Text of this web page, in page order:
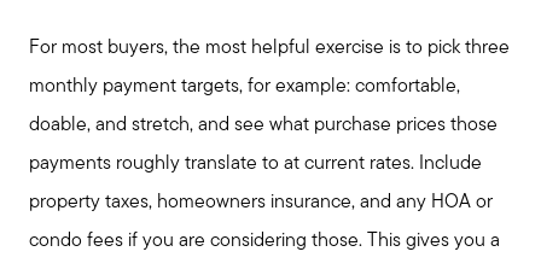
For most buyers, the most helpful exercise is to pick three
monthly payment targets, for example: comfortable,
doable, and stretch, and see what purchase prices those
payments roughly translate to at current rates. Include
property taxes, homeowners insurance, and any HOA or
condo fees if you are considering those. This gives you a